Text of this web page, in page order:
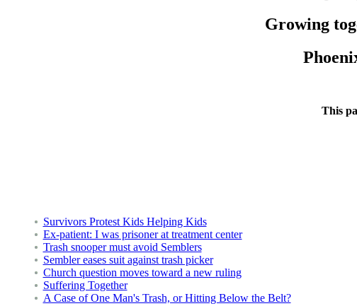
Growing
This
Survivors Protest Kids Helping Kids
Ex-patient: I was prisoner at treatment center
Trash snooper must avoid Semblers
Sembler eases suit against trash picker
Church question moves toward a new ruling
Suffering Together
A Case of One Man's Trash, or Hitting Below the Belt?